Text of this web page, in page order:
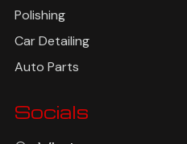
Polishing
Car Detailing
Auto Parts
Socials